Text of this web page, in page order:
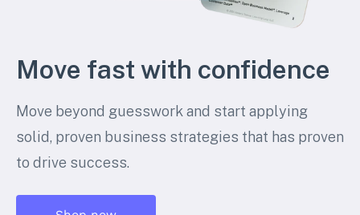
Move fast with confidence
Move beyond guesswork and start applying
solid, proven business strategies that has proven
to drive success.